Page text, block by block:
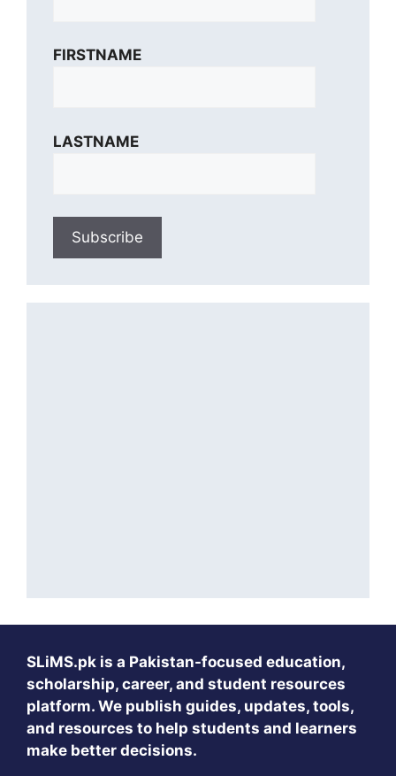
FIRSTNAME
LASTNAME
SLiMS.pk is a Pakistan-focused education,
scholarship, career, and student resources
platform. We publish guides, updates, tools,
and resources to help students and learners
make better decisions.